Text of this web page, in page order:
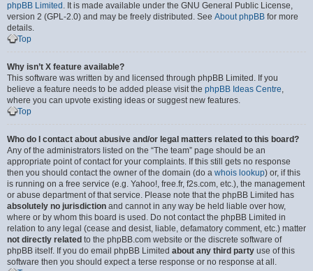
phpBB Limited . It is made available under the GNU General Public License,
version 2 (GPL-2.0) and may be freely distributed. See About phpBB for more
details.
Top
Why isn’t X feature available?
This software was written by and licensed through phpBB Limited. If you
believe a feature needs to be added please visit the phpBB Ideas Centre,
where you can upvote existing ideas or suggest new features.
Top
Who do I contact about abusive and/or legal matters related to this board?
Any of the administrators listed on the “The team” page should be an
appropriate point of contact for your complaints. If this still gets no response
then you should contact the owner of the domain (do a whois lookup) or, if this
is running on a free service (e.g. Yahoo!, free.fr, f2s.com, etc.), the management
or abuse department of that service. Please note that the phpBB Limited has
absolutely no jurisdiction and cannot in any way be held liable over how,
where or by whom this board is used. Do not contact the phpBB Limited in
relation to any legal (cease and desist, liable, defamatory comment, etc.) matter
not directly related to the phpBB.com website or the discrete software of
phpBB itself. If you do email phpBB Limited about any third party use of this
software then you should expect a terse response or no response at all.